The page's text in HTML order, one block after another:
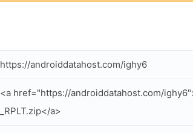
https://androiddatahost.com/ighy6
<a href="https://androiddatahost.com/
_RPLT.zip</a>